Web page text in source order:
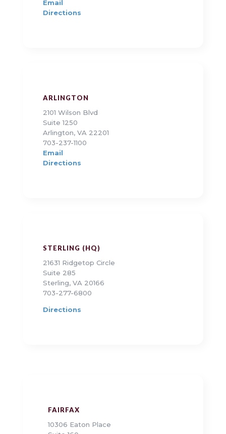
Email
Directions
ARLINGTON
2101 Wilson Blvd
Suite 1250
Arlington, VA 22201
703-237-1100
Email
Directions
STERLING (HQ)
21631 Ridgetop Circle
Suite 285
Sterling, VA 20166
703-277-6800
Directions
FAIRFAX
10306 Eaton Place